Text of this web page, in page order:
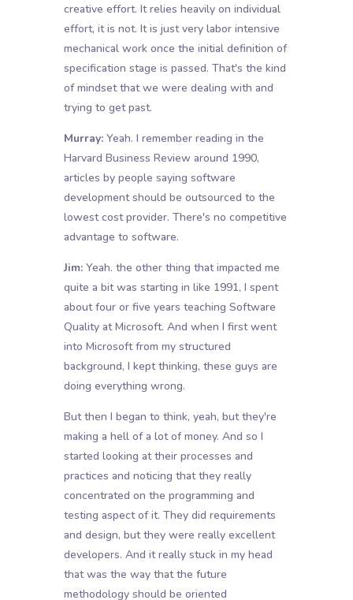
creative effort. It relies heavily on individual
effort, it is not. It is just very labor intensive
mechanical work once the initial definition of
specification stage is passed. That's the kind
of mindset that we were dealing with and
trying to get past.
Murray:Yeah. I remember reading in the
Harvard Business Review around 1990,
articles by people saying software
development should be outsourced to the
lowest cost provider. There's no competitive
advantage to software.
Jim:Yeah. the other thing that impacted me
quite a bit was starting in like 1991, I spent
about four or five years teaching Software
Quality at Microsoft. And when I first went
into Microsoft from my structured
background, I kept thinking, these guys are
doing everything wrong.
But then I began to think, yeah, but they're
making a hell of a lot of money. And so I
started looking at their processes and
practices and noticing that they really
concentrated on the programming and
testing aspect of it. They did requirements
and design, but they were really excellent
developers. And it really stuck in my head
that was the way that the future
methodology should be oriented